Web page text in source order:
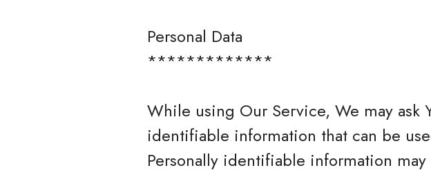
Personal Data
*************
While using Our Service, We may ask
identifiable information that can be
Personally identifiable information